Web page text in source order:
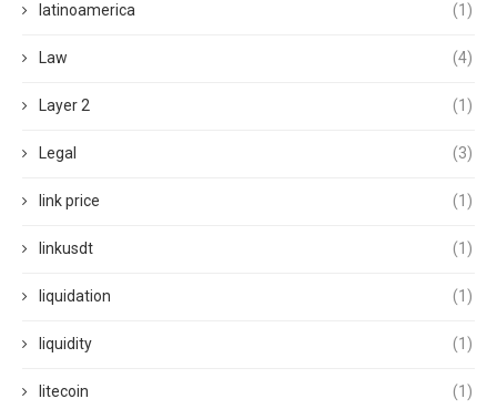
latinoamerica (1)
Law (4)
Layer 2 (1)
Legal (3)
link price (1)
linkusdt (1)
liquidation (1)
liquidity (1)
litecoin (1)